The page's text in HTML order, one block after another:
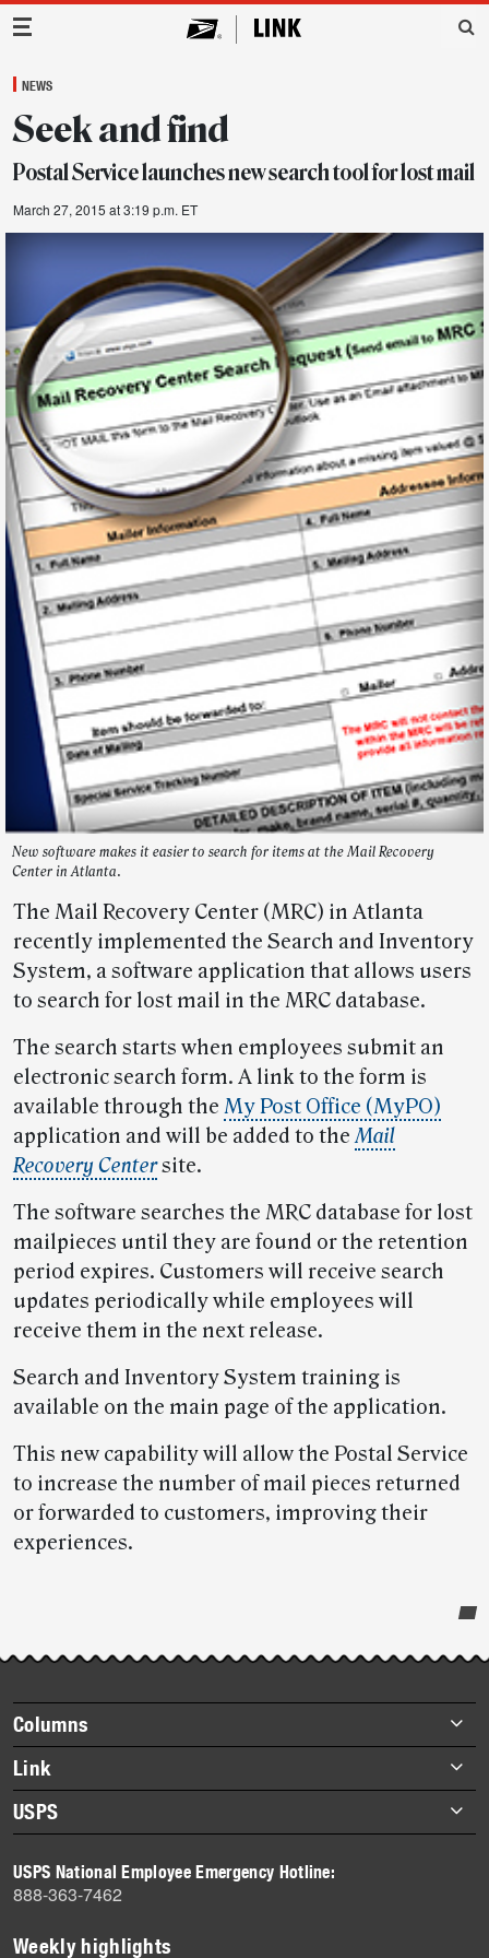
Main Navigation
NEWS
Seek and find
Postal Service launches new search tool for lost mail
March 27, 2015 at 3:19 p.m. ET
New software makes it easier to search for items at the Mail Recovery
Center in Atlanta.
The Mail Recovery Center (MRC) in Atlanta
recently implemented the Search and Inventory
System, a software application that allows users
to search for lost mail in the MRC database.
The search starts when employees submit an
electronic search form. A link to the form is
available through the My Post Office (MyPO)
application and will be added to theMail
Recovery Centersite.
The software searches the MRC database for lost
mailpieces until they are found or the retention
period expires. Customers will receive search
updates periodically while employees will
receive them in the next release.
Search and Inventory System training is
available on the main page of the application.
This new capability will allow the Postal Service
to increase the number of mail pieces returned
or forwarded to customers, improving their
experiences.
story
highlights
Footer
items
Columns
Briefs
Datebook
Heroes
History
Mail
Milestones
Link
About Link
Archives
USPS
Newsroom
USPS National Employee Emergency Hotline:
888-363-7462
Weekly highlights